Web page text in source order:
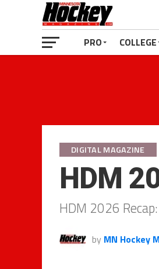
PRO COLLEGE
DIGITAL MAGAZINE
HDM
HDM 2026
by MN Hockey